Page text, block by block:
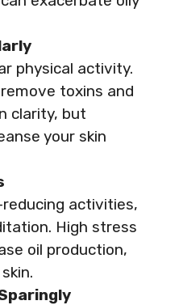
physical activity.
toxins and
clarity, but
your skin
activities,
High stress
oil production,